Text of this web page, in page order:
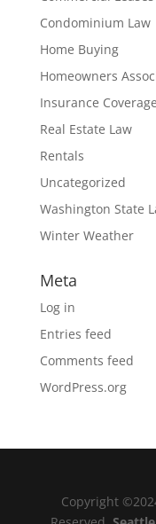
Condominium Law
Home Buying
Homeowners
Insurance Coverage
Real Estate Law
Rentals
Uncategorized
Washington State
Winter Weather
Meta
Log in
Entries feed
Comments feed
WordPress.org
Copyright